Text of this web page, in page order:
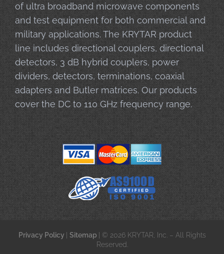
of ultra broadband microwave components
and test equipment for both commercial and
military applications. The KRYTAR product
line includes directional couplers, directional
detectors, 3 dB hybrid couplers, power
dividers, detectors, terminations, coaxial
adapters and Butler matrices. Our products
cover the DC to 110 GHz frequency range.
Privacy Policy Sitemap
| © 2026 KRYTAR, Inc. – All Rights
Reserved.